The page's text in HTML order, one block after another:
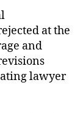
at the
and
lawyer